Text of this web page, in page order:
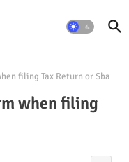
filing Tax Return or Sba
when filing